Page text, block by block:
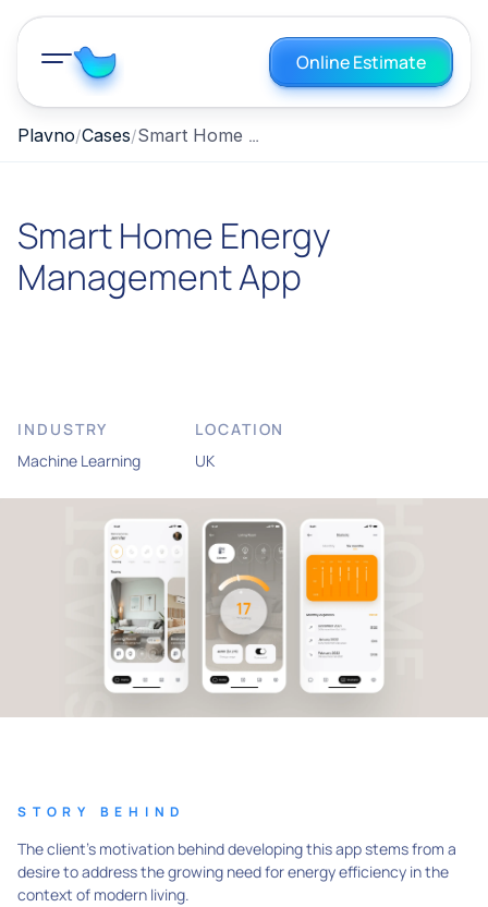
Online Estimate
Plavno Cases Smart Home Energy Management App
Smart Home Energy
Management App
INDUSTRY
Machine Learning
LOCATION
UK
STORY BEHIND
The client's motivation behind developing this app stems from a
desire to address the growing need for energy efficiency in the
context of modern living.